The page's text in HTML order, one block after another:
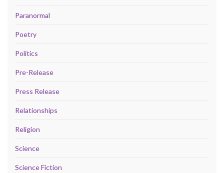
Paranormal
Poetry
Politics
Pre-Release
Press Release
Relationships
Religion
Science
Science Fiction